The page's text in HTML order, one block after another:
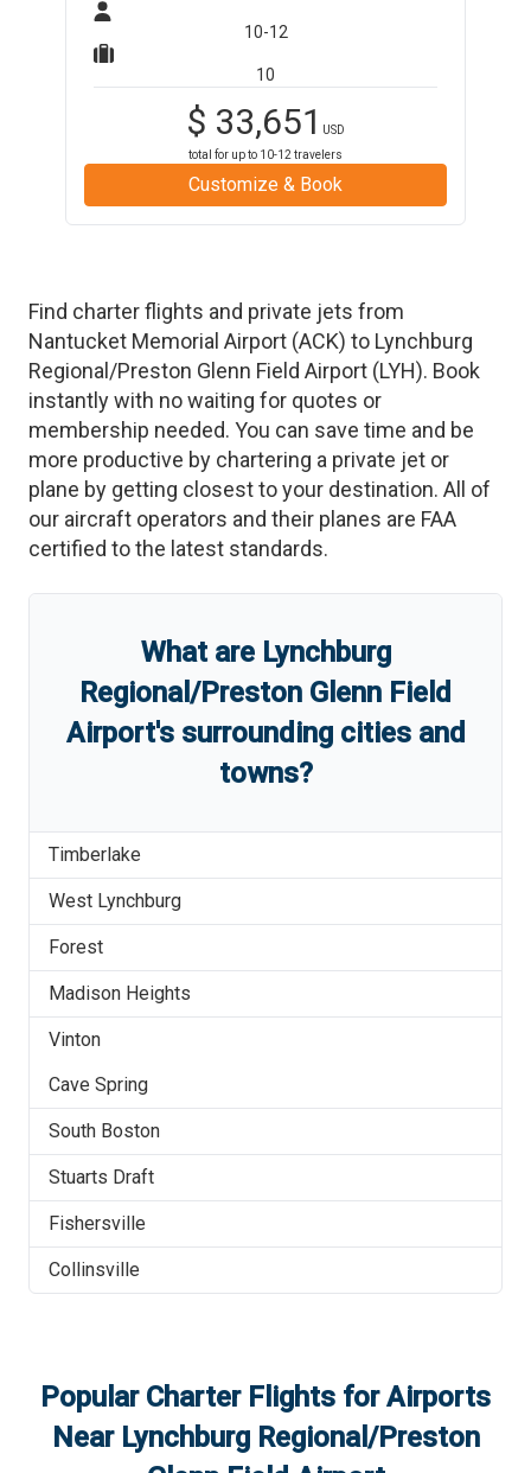
10-12
10
$ 33,651
USD
total for up to 10-12 travelers
Customize & Book
Find charter flights and private jets from
Nantucket Memorial Airport (ACK) to Lynchburg
Regional/Preston Glenn Field Airport (LYH). Book
instantly with no waiting for quotes or
membership needed. You can save time and be
more productive by chartering a private jet or
plane by getting closest to your destination. All of
our aircraft operators and their planes are FAA
certified to the latest standards.
What are Lynchburg
Regional/Preston Glenn Field
Airport'ssurrounding cities and
towns?
Timberlake
West Lynchburg
Forest
Madison Heights
Vinton
Cave Spring
South Boston
Stuarts Draft
Fishersville
Collinsville
Popular Charter Flights for Airports
Near Lynchburg Regional/Preston